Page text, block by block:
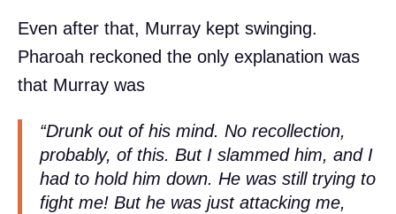
Even after that, Murray kept swinging.
Pharoah reckoned the only explanation was
that Murray was
“Drunk out of his mind. No recollection,
probably, of this. But I slammed him, and I
had to hold him down. He was still trying to
fight me! But he was just attacking me,